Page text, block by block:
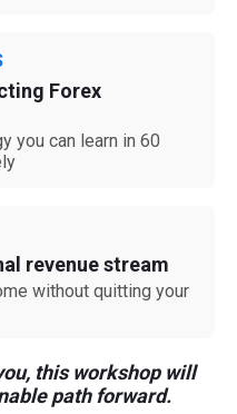
Forex
you can learn in 60
revenue stream
without quitting your
this workshop will
path forward.